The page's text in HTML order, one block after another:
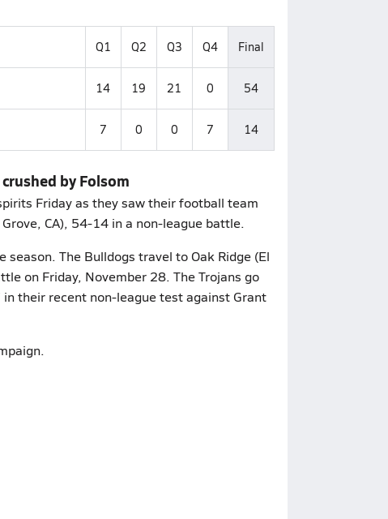
Q1 Q2 Q3 Q4 Final
14 19 21 0 54
7 0 0 7 14
by Folsom
Friday as they saw their football team
CA), 54-14 in a non-league battle.
The Bulldogs travel to Oak Ridge (El
on Friday, November 28. The Trojans go
their recent non-league test against Grant